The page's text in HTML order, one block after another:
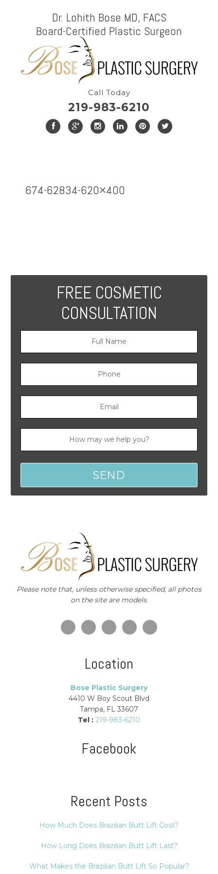
Dr. Lohith Bose MD, FACS
Board-Certified Plastic Surgeon
Call Today
219-983-6210
674-62834-620×400
FREE COSMETIC
CONSULTATION
Please note that, unless otherwise specified, all photos
on the site are models.
Location
Bose Plastic Surgery
4410 W Boy Scout Blvd
Tampa, FL 33607
Tel : 219-983-6210
Facebook
Recent Posts
How Much Does Brazilian Butt Lift Cost?
How Long Does Brazilian Butt Lift Last?
What Makes the Brazilian Butt Lift So Popular?